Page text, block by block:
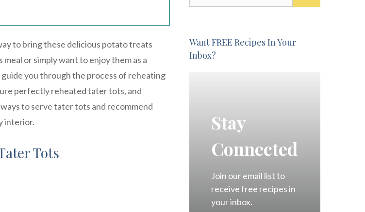
to bring these delicious potato treats
or simply want to enjoy them as a
you through the process of reheating
perfectly reheated tater tots, and
to serve tater tots and recommend
interior.
Tots
Want FREE Recipes In Your
Inbox?
Stay
Connected
Join our email list to
receive free recipes in
your inbox.